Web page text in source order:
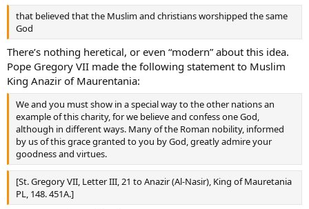
that believed that the Muslim and christians worshipped the same
God
There’s nothing heretical, or even “modern” about this idea.
Pope Gregory VII made the following statement to Muslim
King Anazir of Maurentania:
We and you must show in a special way to the other nations an
example of this charity, for we believe and confess one God,
although in different ways. Many of the Roman nobility, informed
by us of this grace granted to you by God, greatly admire your
goodness and virtues.
[St. Gregory VII, Letter III, 21 to Anazir (Al-Nasir), King of Mauretania
PL, 148. 451A.]